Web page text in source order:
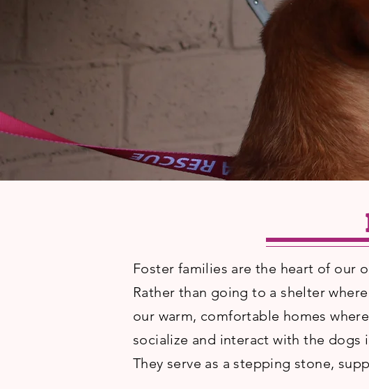
Foster families are the heart of our
Rather than going to a shelter
our warm, comfortable homes
socialize and interact with the dogs
They serve as a stepping stone,